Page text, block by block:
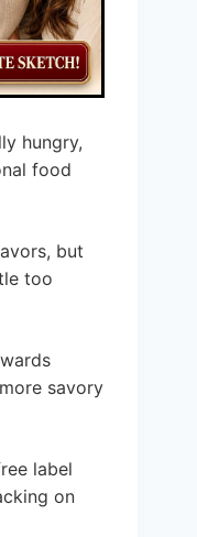
hungry,
food
but
too
savory
label
on